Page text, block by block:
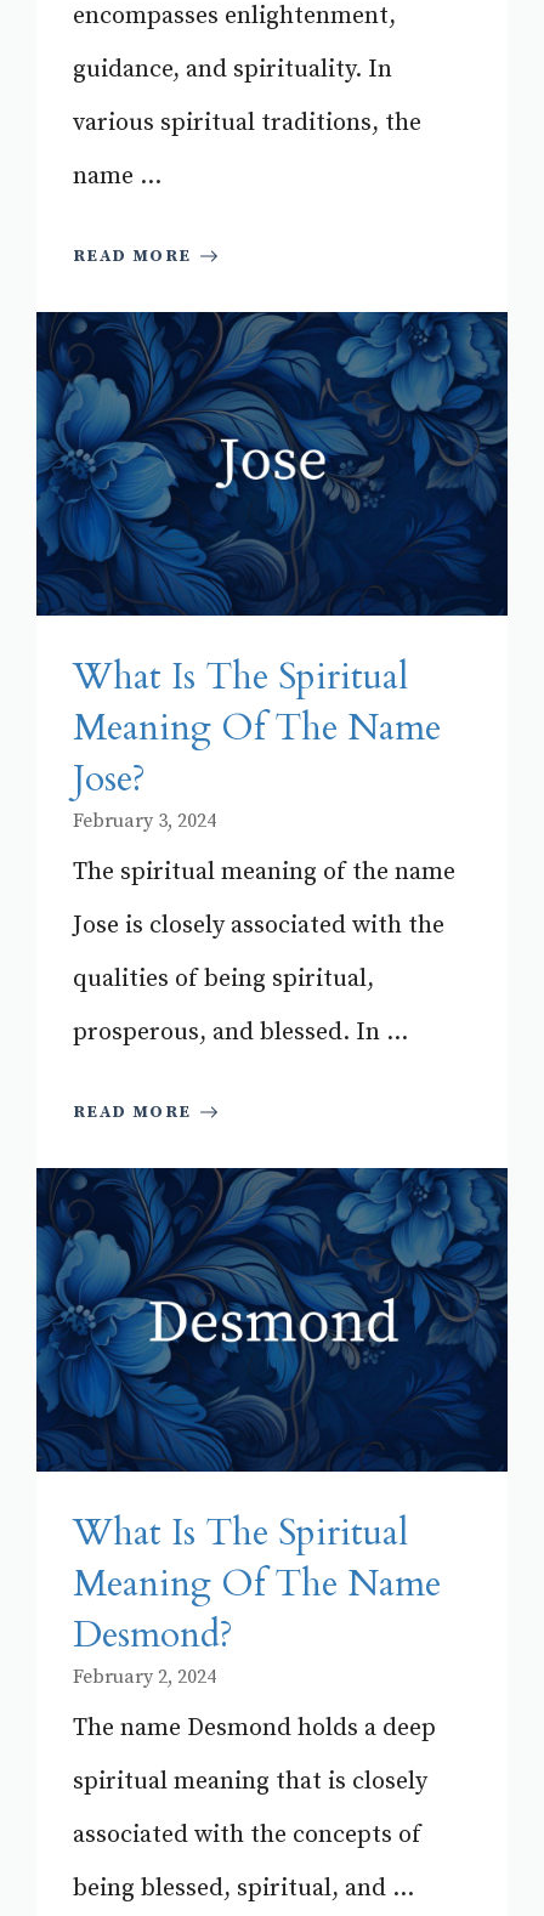
encompasses enlightenment,
guidance, and spirituality. In
various spiritual traditions, the
name ...
READ MORE
What Is The Spiritual
Meaning Of The Name
Jose?
February 3, 2024
The spiritual meaning of the name
Jose is closely associated with the
qualities of being spiritual,
prosperous, and blessed. In ...
READ MORE
What Is The Spiritual
Meaning Of The Name
Desmond?
February 2, 2024
The name Desmond holds a deep
spiritual meaning that is closely
associated with the concepts of
being blessed, spiritual, and ...